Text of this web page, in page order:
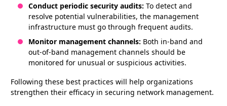
Conduct periodic security audits: To detect and
resolve potential vulnerabilities, the management
infrastructure must go through frequent audits.
Monitor management channels: Both in-band and
out-of-band management channels should be
monitored for unusual or suspicious activities.
Following these best practices will help organizations
strengthen their efficacy in securing network management.